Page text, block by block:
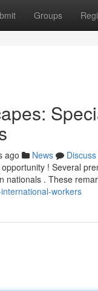
Groups
ago News
Discuss
! Several
nationals . These
workers